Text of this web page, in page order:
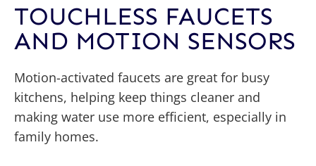
TOUCHLESS FAUCETS
AND MOTION SENSORS
Motion-activated faucets are great for busy
kitchens, helping keep things cleaner and
making water use more efficient, especially in
family homes.